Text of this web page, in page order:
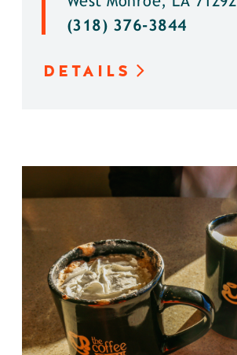
(318) 376-3844
DETAILS